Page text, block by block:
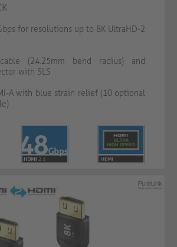
for resolutions up to 8K UltraHD-2
(24.25mm bend radius) and
with SLS
A with blue strain relief (10 optional